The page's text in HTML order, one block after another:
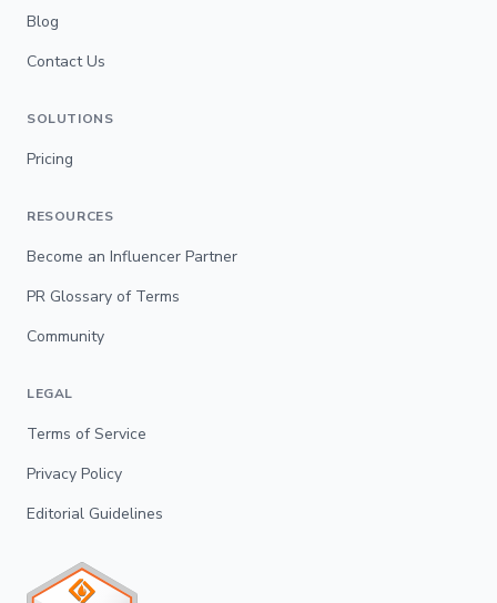
Blog
Contact Us
SOLUTIONS
Pricing
RESOURCES
Become an Influencer Partner
PR Glossary of Terms
Community
LEGAL
Terms of Service
Privacy Policy
Editorial Guidelines